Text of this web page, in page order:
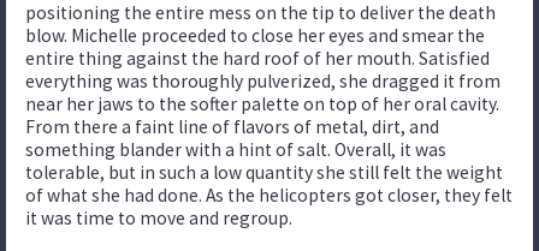
positioning the entire mess on the tip to deliver the death
blow. Michelle proceeded to close her eyes and smear the
entire thing against the hard roof of her mouth. Satisfied
everything was thoroughly pulverized, she dragged it from
near her jaws to the softer palette on top of her oral cavity.
From there a faint line of flavors of metal, dirt, and
something blander with a hint of salt. Overall, it was
tolerable, but in such a low quantity she still felt the weight
of what she had done. As the helicopters got closer, they felt
it was time to move and regroup.